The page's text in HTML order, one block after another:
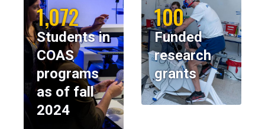
1,072
Students in
COAS
programs
as of fall
2024
100
Funded
research
grants